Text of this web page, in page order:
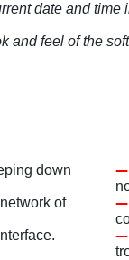
date and time
and feel of the
down
of